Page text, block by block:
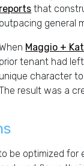
reports that
outpacing general
Maggio +
prior tenant had
unique character
result was a
be optimized